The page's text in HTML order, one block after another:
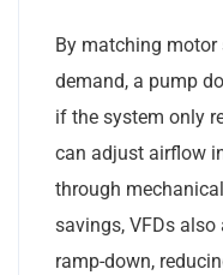
By matching motor
demand, a pump
if the system only
can adjust airflow
through
savings, VFDs
ramp-down,